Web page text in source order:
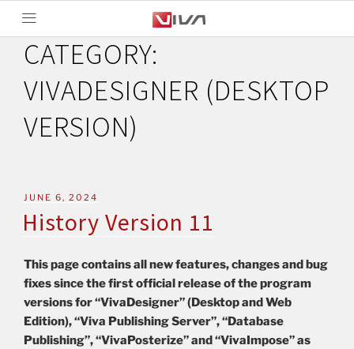
CATEGORY:
VIVADESIGNER (DESKTOP
VERSION)
JUNE 6, 2024
History Version 11
This page contains all new features, changes and bug
fixes since the first official release of the program
versions for “VivaDesigner” (Desktop and Web
Edition), “Viva Publishing Server”, “Database
Publishing”, “VivaPosterize” and “VivaImpose” as